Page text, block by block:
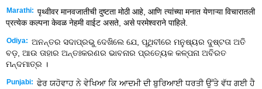
Marathi: पृथ्वीवर मानवजातीची दुष्टता मोठी आहे, आणि त्यांच्या मनात येणाऱ्या विचारातली
प्रत्येक कल्पना केवळ नेहमी वाईट असते, असे परमेश्वराने पाहिले.
Odiya: ଅନନ୍ତର ସଦାପ୍ରଭୁ ଦେଖିଲେ ଯେ, ପୃଥିବୀରେ ମନୁଷ୍ୟର ଦୁଷ୍ଟତା ଅତି
ବଡ଼, ଆଉ ତାହାର ଅନ୍ତଃକରଣର ଭାବନାର ପ୍ରତ୍ୟେକ କଳ୍ପନା ଅବିରତ
ମନ୍ଦମାତ୍ର ।
Punjabi: ਫੇਰ ਯਹੋਵਾਹ ਨੇ ਵੇਖਿਆ ਕਿ ਆਦਮੀ ਦੀ ਬੁਰਿਆਈ ਧਰਤੀ ਉੱਤੇ ਵੱਧ ਗਈ ਹੈ